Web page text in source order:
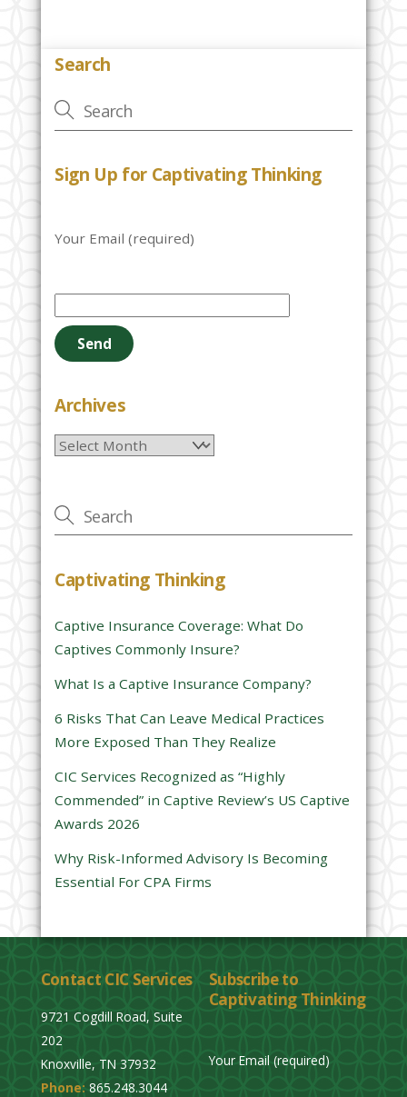
Search
Sign Up for Captivating Thinking
Your Email (required)
e
a
e
e
e
t
i
f
i
e
d
e
m
p
t
Archives
Archives
Captivating Thinking
Captive Insurance Coverage: What Do
Captives Commonly Insure?
What Is a Captive Insurance Company?
6 Risks That Can Leave Medical Practices
More Exposed Than They Realize
CIC Services Recognized as “Highly
Commended” in Captive Review’s US Captive
Awards 2026
Why Risk-Informed Advisory Is Becoming
Essential For CPA Firms
Contact CIC Services
9721 Cogdill Road, Suite
202
Knoxville, TN 37932
Phone: 865.248.3044
Subscribe to
Captivating Thinking
Your Email (required)